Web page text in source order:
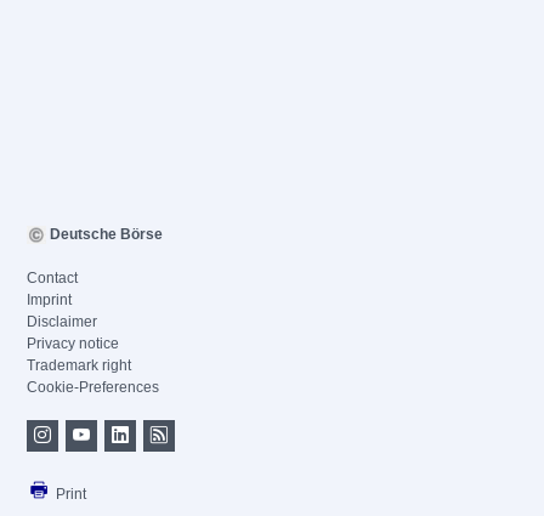
Deutsche Börse
Contact
Imprint
Disclaimer
Privacy notice
Trademark right
Cookie-Preferences
Print